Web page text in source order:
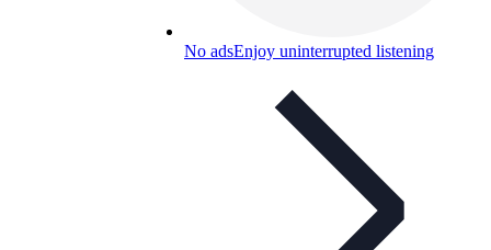
No adsEnjoy uninterrupted listening